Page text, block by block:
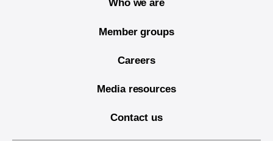
Who we are
Member groups
Careers
Media resources
Contact us